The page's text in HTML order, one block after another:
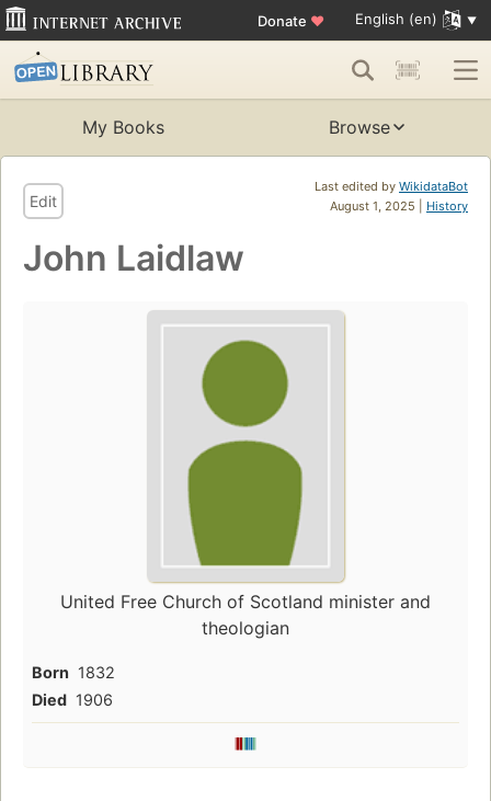
Donate ♥ English (en)
My Books Browse
Last edited by WikidataBot
August 1, 2025 | History
Edit
John Laidlaw
United Free Church of Scotland minister and
theologian
Born 1832
Died 1906